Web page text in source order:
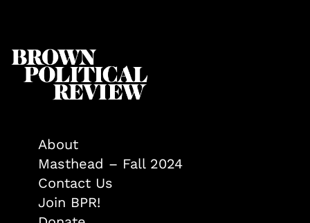
About
Masthead – Fall 2024
Contact Us
Join BPR!